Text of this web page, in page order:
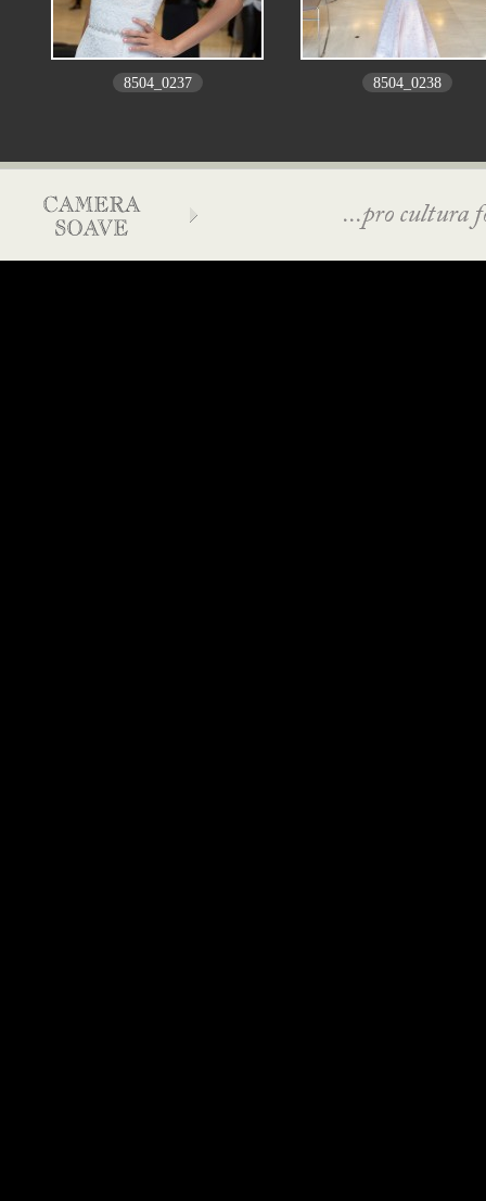
8504_0237 8504_0238